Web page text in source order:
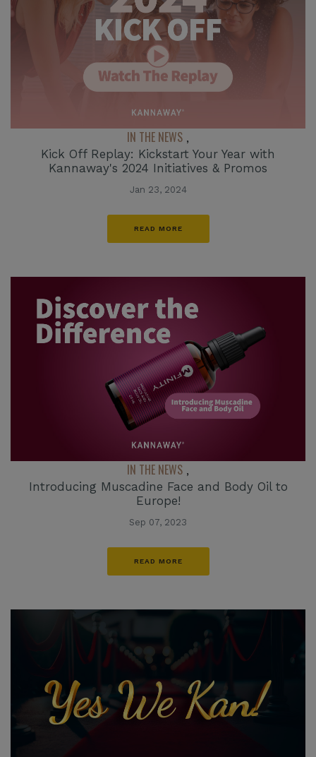
IN THE NEWS ,
Kick Off Replay: Kickstart Your Year with
Kannaway's 2024 Initiatives & Promos
Jan 23, 2024
READ MORE
IN THE NEWS ,
Introducing Muscadine Face and Body Oil to
Europe!
Sep 07, 2023
READ MORE